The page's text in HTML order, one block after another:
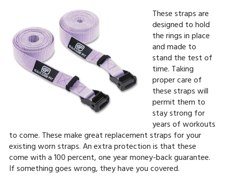
These straps are
designed to hold
the rings in place
and made to
stand the test of
time. Taking
proper care of
these straps will
permit them to
stay strong for
years of workouts
to come. These make great replacement straps for your
existing worn straps. An extra protection is that these
come with a 100 percent, one year money-back guarantee.
If something goes wrong, they have you covered.